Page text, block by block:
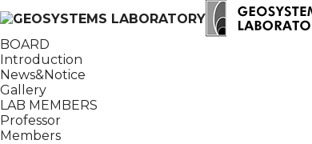
BOARD
Introduction
News&Notice
Gallery
LAB MEMBERS
Professor
Members